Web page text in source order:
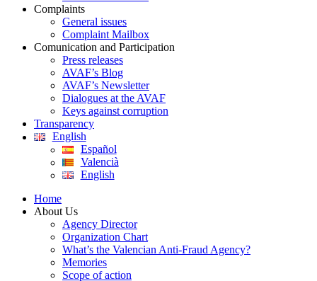
Complaints
General issues
Complaint Mailbox
Comunication and Participation
Press releases
AVAF’s Blog
AVAF’s Newsletter
Dialogues at the AVAF
Keys against corruption
Transparency
English
Español
Valencià
English
Home
About Us
Agency Director
Organization Chart
What’s the Valencian Anti-Fraud Agency?
Memories
Scope of action